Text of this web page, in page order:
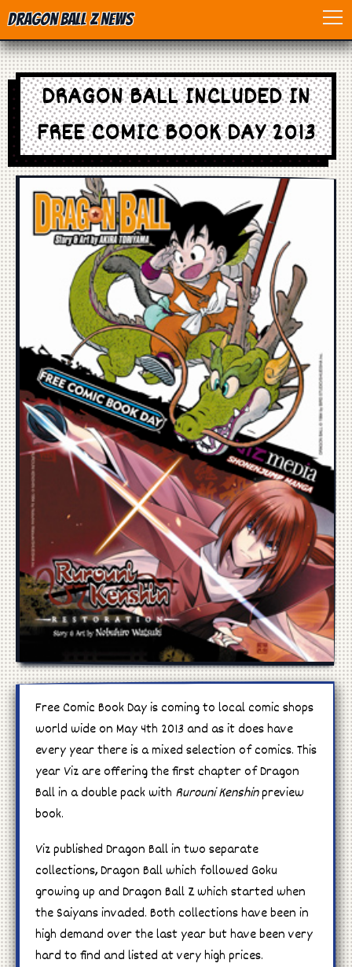
Dragon Ball Z News
Home
Anime
Dragon Ball
Dragon Ball movie
Dragon Ball Z
Dragon Ball Toys
Games
Manga
Cosplay
DRAGON BALL INCLUDED IN
FREE COMIC BOOK DAY 2013
Free Comic Book Day is coming to local comic shops
world wide on May 4th 2013 and as it does have
every year there is a mixed selection of comics. This
year Viz are offering the first chapter of Dragon
Ball in a double pack with Rurouni Kenshinpreview
book.
Viz published Dragon Ball in two separate
collections, Dragon Ball which followed Goku
growing up and Dragon Ball Z which started when
the Saiyans invaded. Both collections have been in
high demand over the last year but have been very
hard to find and listed at very high prices.